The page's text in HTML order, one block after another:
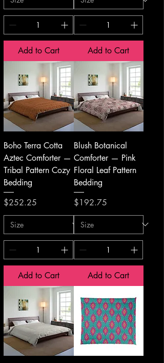
Add to Cart Add to Cart
Boho Terra Cotta
Aztec Comforter —
Tribal Pattern Cozy
Bedding
Price
$252.25
Add to Cart
Blush Botanical
Comforter — Pink
Floral Leaf Pattern
Bedding
Price
$192.75
Add to Cart